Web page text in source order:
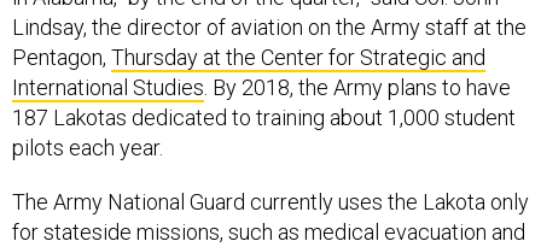
Lindsay, the director of aviation on the Army staff at the
Pentagon, Thursday at the Center for Strategic and
International Studies . By 2018, the Army plans to have
187 Lakotas dedicated to training about 1,000 student
pilots each year.
The Army National Guard currently uses the Lakota only
for stateside missions, such as medical evacuation and